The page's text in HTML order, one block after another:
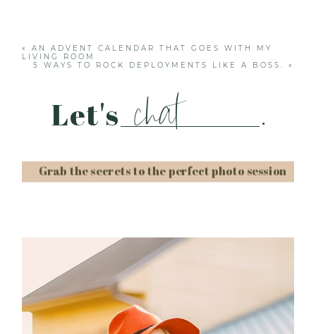
Post Comment
«
AN ADVENT CALENDAR THAT GOES WITH MY
LIVING ROOM
5 WAYS TO ROCK DEPLOYMENTS LIKE A BOSS.
»
Let's chat .
Grab the secrets to the perfect photo session